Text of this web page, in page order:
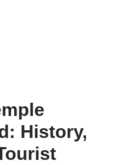
History,